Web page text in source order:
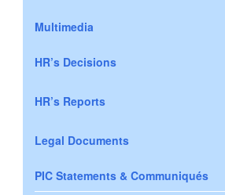
Multimedia
HR’s Decisions
HR’s Reports
Legal Documents
PIC Statements & Communiqués